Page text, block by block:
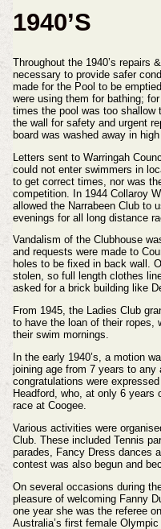
1940’S
Throughout the 1940’s repairs
necessary to provide safer
made for the Pool to be
were using them for bathing;
times the pool was too
the wall for safety and urgent
board was washed away in
Letters sent to Warringah
could not enter swimmers in
to get correct times, nor was
competition. In 1944 Collaroy
allowed the Narrabeen Club to
evenings for all long distance
Vandalism of the Clubhouse
and requests were made to
holes to be fixed in back wall.
stolen, so full length clothes
asked for a brick building like
From 1945, the Ladies Club
to have the loan of their ropes,
their swim mornings.
In the early 1940’s, a motion
joining age from 7 years to any
congratulations were expressed
Headford, who, at only 6
race at Coogee.
Various activities were
Club. These included Tennis
parades, Fancy Dress dances
contest was also begun and
On several occasions during
pleasure of welcoming Fanny
one year she was the referee
Australia’s first female